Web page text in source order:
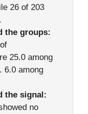
26 of 203
the groups:
25.0 among
6.0 among
the signal:
no